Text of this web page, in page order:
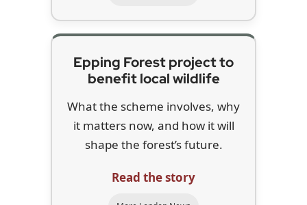
Epping Forest project to
benefit local wildlife
What the scheme involves, why
it matters now, and how it will
shape the forest’s future.
Read the story